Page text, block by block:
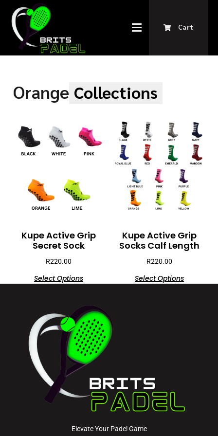
Cart
Orange Collections
Kupe Active Grip
Secret Sock
R220.00
Select Options
Kupe Active Grip
Socks Calf Length
R220.00
Select Options
Elevate Your Padel Game